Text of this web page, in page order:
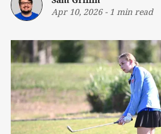
Apr 10, 2026- 1 min read